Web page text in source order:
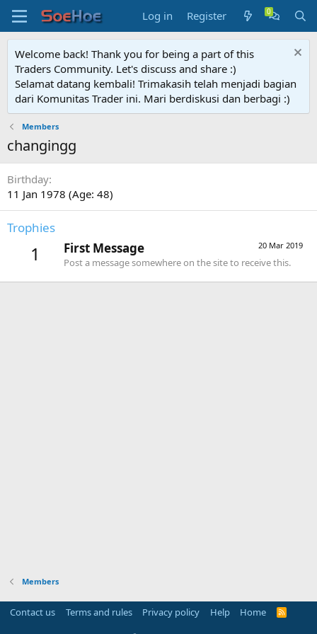
Log in Register
Welcome back! Thank you for being a part of this
Traders Community. Let's discuss and share :)
Selamat datang kembali! Trimakasih telah menjadi bagian
dari Komunitas Trader ini. Mari berdiskusi dan berbagi :)
Members
changingg
Birthday
11 Jan 1978 (Age: 48)
Trophies
1 20 Mar 2019
First Message
Post a message somewhere on the site to receive this.
Members
Contact us Terms and rules Privacy policy Help Home
R